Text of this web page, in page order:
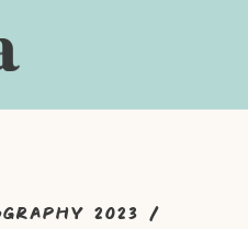
2023 /